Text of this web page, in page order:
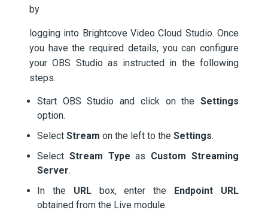
by
logging into Brightcove Video Cloud Studio. Once
you have the required details, you can configure
your OBS Studio as instructed in the following
steps.
Start OBS Studio and click on the Settings
option.
Select Stream on the left to the Settings.
Select Stream Type as Custom Streaming
Server.
In the URLbox, enter the Endpoint URL
obtained from the Live module.